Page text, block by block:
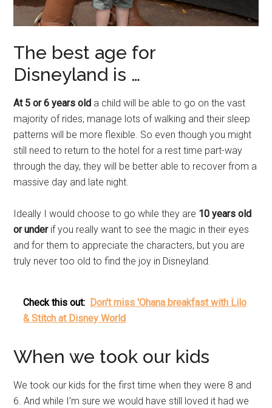
The best age for
Disneyland is …
At 5 or 6 years old a child will be able to go on the vast
majority of rides, manage lots of walking and their sleep
patterns will be more flexible. So even though you might
still need to return to the hotel for a rest time part-way
through the day, they will be better able to recover from a
massive day and late night.
Ideally I would choose to go while they are 10 years old
or underif you really want to see the magic in their eyes
and for them to appreciate the characters, but you are
truly never too old to find the joy in Disneyland.
Check this out: Don't miss 'Ohana breakfast with Lilo
& Stitch at Disney World
When we took our kids
We took our kids for the first time when they were 8 and
6. And while I’m sure we would have still loved it had we